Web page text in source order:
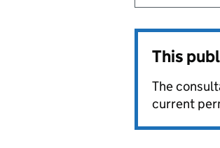
This
The
current